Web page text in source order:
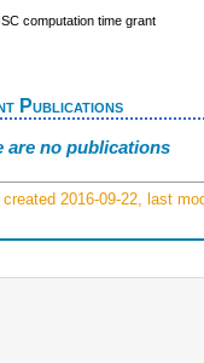
computation time grant
Publications
are no publications
created 2016-09-22, last